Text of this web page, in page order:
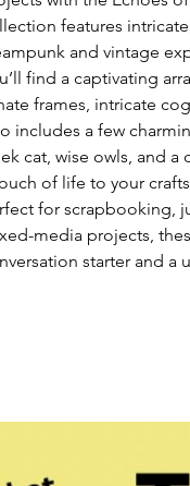
features
and vintage
find a captivating
frames, intricate
includes a few
cat, wise owls, and
of life to your
for scrapbooking,
media projects,
starter and